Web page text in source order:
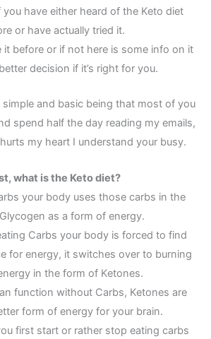
you have either heard of the Keto diet
or have actually tried it.
it before or if not here is some info on it
decision if it’s right for you.
simple and basic being that most of you
spend half the day reading my emails,
my heart I understand your busy.
what is the Keto diet?
your body uses those carbs in the
as a form of energy.
Carbs your body is forced to find
for energy, it switches over to burning
in the form of Ketones.
function without Carbs, Ketones are
form of energy for your brain.
first start or rather stop eating carbs